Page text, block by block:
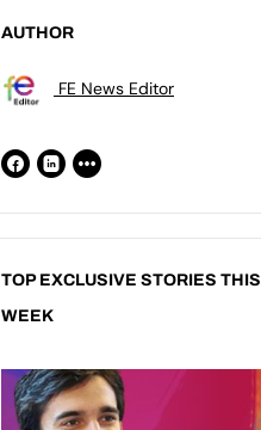
AUTHOR
FE News Editor
TOP EXCLUSIVE STORIES THIS
WEEK